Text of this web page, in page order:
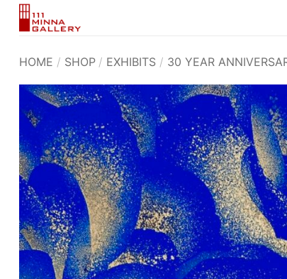
Skip
HOME / SHOP / EXHIBITS / 30 YEAR